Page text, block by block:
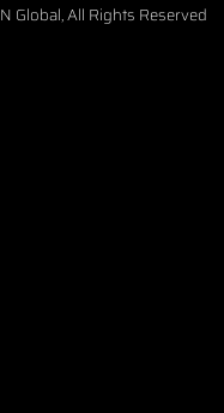
Global, All Rights Reserved